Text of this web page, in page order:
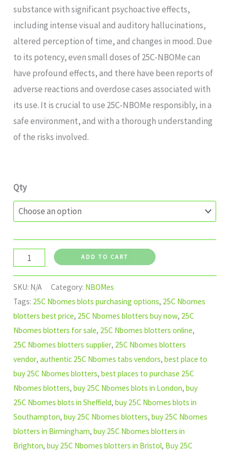
substance with significant psychoactive effects,
including intense visual and auditory hallucinations,
altered perception of time, and changes in mood. Due
to its potency, even small doses of 25C-NBOMe can
have profound effects, and there have been reports of
adverse reactions and overdose cases associated with
its use. It is crucial to use 25C-NBOMe responsibly, in a
safe environment, and with a thorough understanding
of the risks involved.
Qty
ADD TO CART
SKU: N/A Category: NBOMes
Tags: 25C Nbomes blots purchasing options, 25C Nbomes
blotters best price, 25C Nbomes blotters buy now, 25C
Nbomes blotters for sale, 25C Nbomes blotters online,
25C Nbomes blotters supplier, 25C Nbomes blotters
vendor,authentic 25C Nbomes tabs vendors,best place to
buy 25C Nbomes blotters,best places to purchase 25C
Nbomes blotters,buy 25C Nbomes blots in London,buy
25C Nbomes blots in Sheffield,buy 25C Nbomes blots in
Southampton,buy 25C Nbomes blotters,buy 25C Nbomes
blotters in Birmingham,buy 25C Nbomes blotters in
Brighton,buy 25C Nbomes blotters in Bristol, Buy 25C